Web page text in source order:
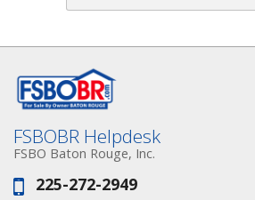
FSBOBR Helpdesk
FSBO Baton Rouge, Inc.
Phone:
225-272-2949